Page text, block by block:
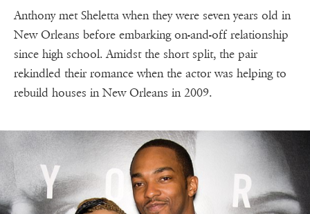
Anthony met Sheletta when they were seven years old in
New Orleans before embarking on-and-off relationship
since high school. Amidst the short split, the pair
rekindled their romance when the actor was helping to
rebuild houses in New Orleans in 2009.